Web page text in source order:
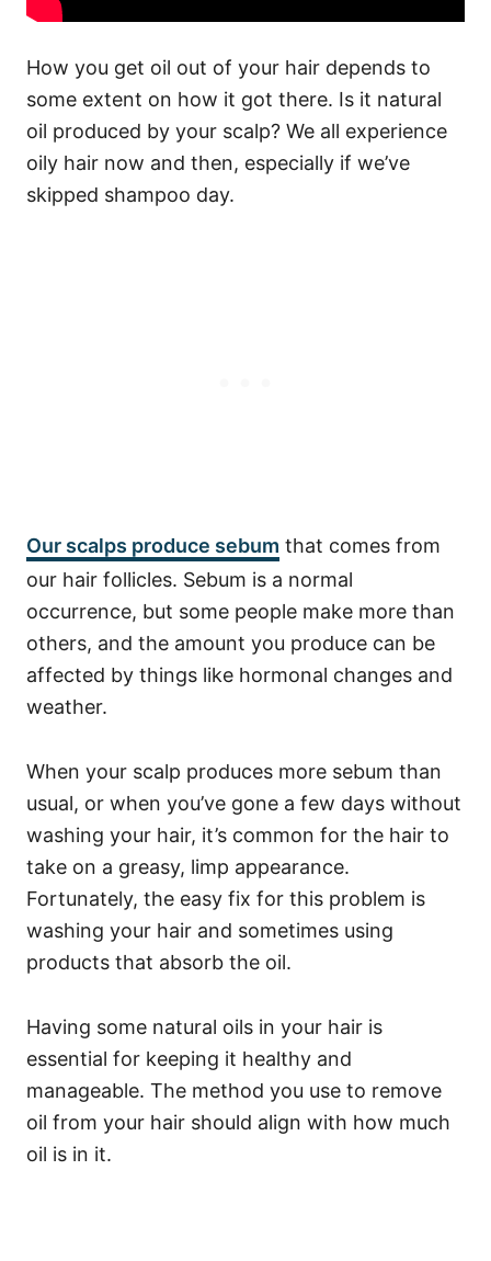
How you get oil out of your hair depends to
some extent on how it got there. Is it natural
oil produced by your scalp? We all experience
oily hair now and then, especially if we’ve
skipped shampoo day.
Our scalps produce sebum that comes from
our hair follicles. Sebum is a normal
occurrence, but some people make more than
others, and the amount you produce can be
affected by things like hormonal changes and
weather.
When your scalp produces more sebum than
usual, or when you’ve gone a few days without
washing your hair, it’s common for the hair to
take on a greasy, limp appearance.
Fortunately, the easy fix for this problem is
washing your hair and sometimes using
products that absorb the oil.
Having some natural oils in your hair is
essential for keeping it healthy and
manageable. The method you use to remove
oil from your hair should align with how much
oil is in it.